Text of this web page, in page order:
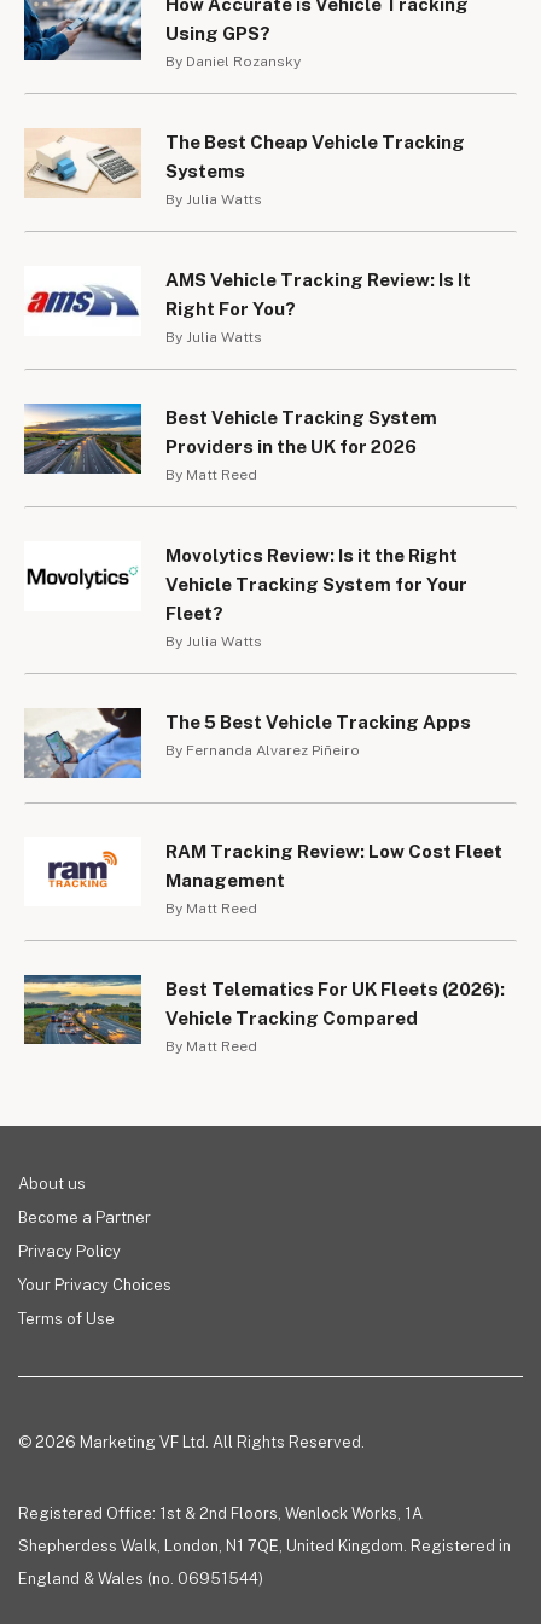
bicycles. In London the so called “Boris Bikes” are fitted
with RFID tracking technology. RFID tracker systems
require a tracker to be fitted to the bike and then a
scanner is required to locate the vehicle. RFID can give a
much more accurate location of a bike than traditional GPS
trackers.
The costs vary; some more expensive trackers include
can cost from under £100 increasing up to £300-£400.
There will generally be an annual payment to be made to
the suppliers for the system too.
How Accurate is Vehicle Tracking
Using GPS?
By Daniel Rozansky
The Best Cheap Vehicle Tracking
Systems
By Julia Watts
AMS Vehicle Tracking Review: Is It
Right For You?
By Julia Watts
Best Vehicle Tracking System
Providers in the UK for 2026
By Matt Reed
Movolytics Review: Is it the Right
Vehicle Tracking System for Your
Fleet?
By Julia Watts
The 5 Best Vehicle Tracking Apps
By Fernanda Alvarez Piñeiro
RAM Tracking Review: Low Cost Fleet
Management
By Matt Reed
Best Telematics For UK Fleets (2026):
Vehicle Tracking Compared
By Matt Reed
About us
Become a Partner
Privacy Policy
Your Privacy Choices
Terms of Use
© 2026 Marketing VF Ltd. All Rights Reserved.
Registered Office: 1st & 2nd Floors, Wenlock Works, 1A
Shepherdess Walk, London, N1 7QE, United Kingdom. Registered in
England & Wales (no. 06951544)